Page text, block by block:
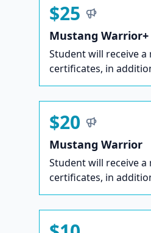
$25
Mustang Warrior+
Student will receive
certificates, in
$20
Mustang Warrior
Student will receive
certificates, in